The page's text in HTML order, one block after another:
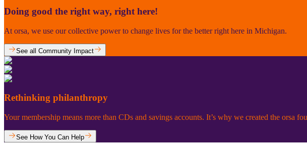
Doing good the right way, right here!
At orsa, we use our collective power to change lives for the better right here in Michigan.
See all Community Impact
Rethinking philanthropy
Your membership means more than CDs and savings accounts. It’s why we created the
See How You Can Help